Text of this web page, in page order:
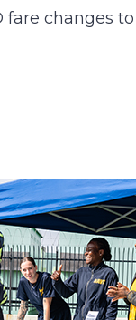
fare changes